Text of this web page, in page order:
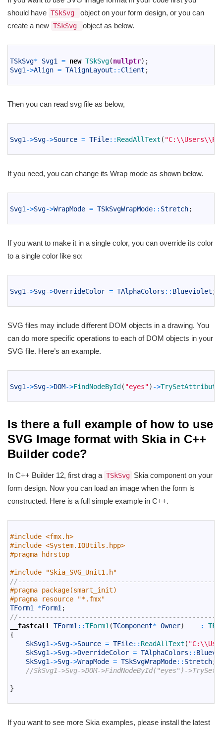
should have TSkSvg
object on your form design, or you can
create a new TSkSvg object as below.
TSkSvg* Svg1 = new TSkSvg(nullptr) ;
Svg1 ->Align = TAlignLayout :: Client ;
Then you can read svg file as below,
Svg1 ->Svg->Source = TFile:: ReadAllText (
If you need, you can change its Wrap mode as shown below.
Svg1 ->Svg->WrapMode = TSkSvgWrapMode:: Stretch;
If you want to make it in a single color, you can override its color
to a single color like so:
Svg1 ->Svg->OverrideColor = TAlphaColors :: Blueviolet ;
SVG files may include different DOM objects in a drawing. You
can do more specific operations to each of DOM objects in your
SVG file. Here’s an example.
Svg1 ->Svg->DOM->FindNodeById ( "eyes") ->TrySetAttribute
Is there a full example of how to use
SVG Image format with Skia in C++
Builder code?
In C++ Builder 12, first drag a TSkSvg Skia component on your
form design. Now you can load an image when the form is
constructed. Here is a full simple example in C++.
#include <fmx.h>
#include <System.IOUtils.hpp>
#pragma hdrstop
#include "Skia_SVG_Unit1.h"
#pragma package(smart_init)
#pragma resource "*.fmx"
TForm1
*Form1 ;
__fastcall
TForm1 ::TForm1 (TComponent* Owner) :
{
SkSvg1 ->Svg->Source = TFile:: ReadAllText (
SkSvg1 ->Svg->OverrideColor = TAlphaColors ::
SkSvg1 ->Svg->WrapMode = TSkSvgWrapMode:: Stretch;
//SkSvg1->Svg->DOM->FindNodeById("eyes")-
}
If you want to see more Skia examples, please install the latest